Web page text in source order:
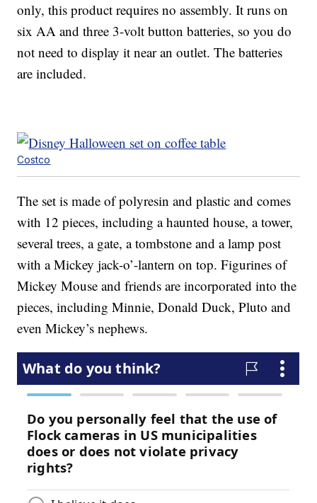
only, this product requires no assembly. It runs on
six AA and three 3-volt button batteries, so you do
not need to display it near an outlet. The batteries
are included.
Costco
The set is made of polyresin and plastic and comes
with 12 pieces, including a haunted house, a tower,
several trees, a gate, a tombstone and a lamp post
with a Mickey jack-o’-lantern on top. Figurines of
Mickey Mouse and friends are incorporated into the
pieces, including Minnie, Donald Duck, Pluto and
even Mickey’s nephews.